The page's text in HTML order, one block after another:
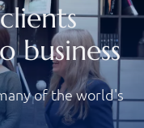
business
of the world's